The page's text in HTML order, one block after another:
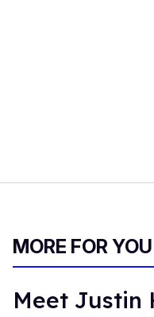
MORE FOR YOU
Meet Justin